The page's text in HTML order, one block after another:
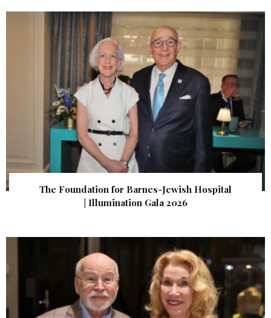
The Foundation for Barnes-Jewish Hospital
| Illumination Gala 2026